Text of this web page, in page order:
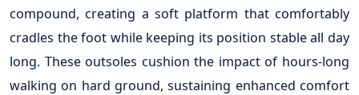
compound, creating a soft platform that comfortably
cradles the foot while keeping its position stable all day
long. These outsoles cushion the impact of hours-long
walking on hard ground, sustaining enhanced comfort